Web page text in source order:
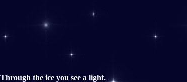
Through the ice you see a light.